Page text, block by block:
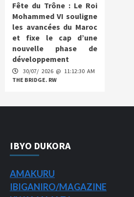
Fête du Trône : Le Roi
Mohammed VI souligne
les avancées du Maroc
et fixe le cap d’une
nouvelle phase de
développement
30/07/ 2026 @ 11:12:30 AM
THE BRIDGE. RW
IBYO DUKORA
AMAKURU
IBIGANIRO/MAGAZINE